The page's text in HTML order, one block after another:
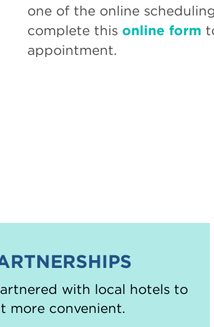
one of the online
complete this online form
appointment.
with local hotels to
more convenient.